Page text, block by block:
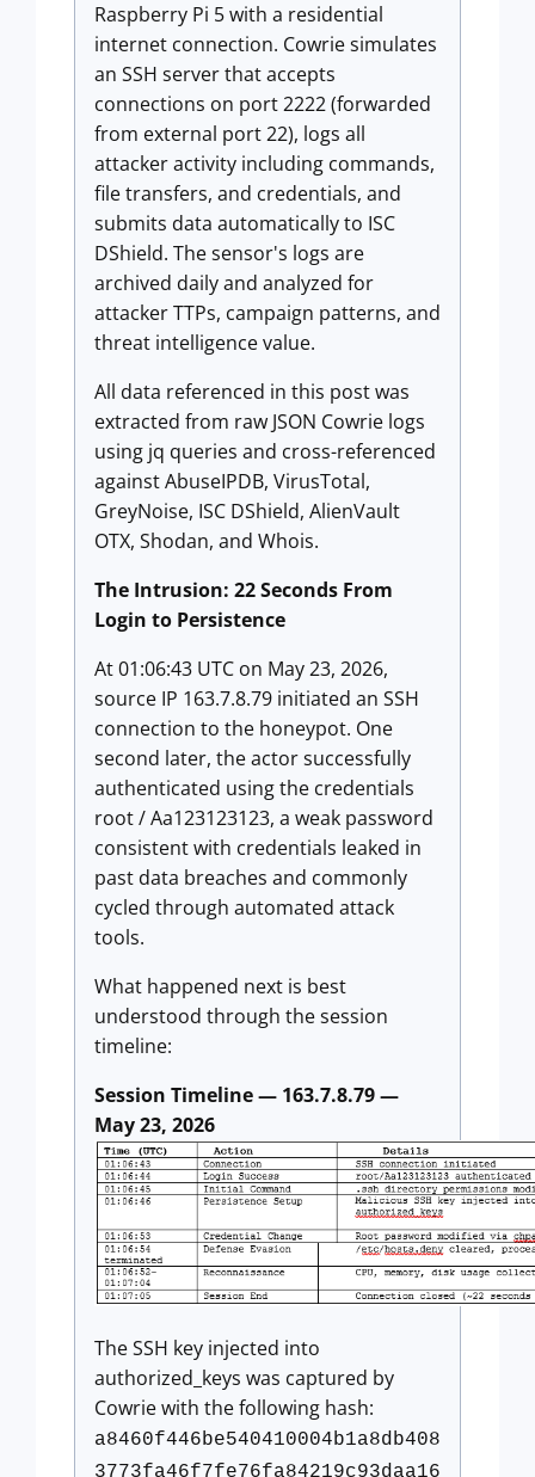
Raspberry Pi 5 with a residential
internet connection. Cowrie simulates
an SSH server that accepts
connections on port 2222 (forwarded
from external port 22), logs all
attacker activity including commands,
file transfers, and credentials, and
submits data automatically to ISC
DShield. The sensor's logs are
archived daily and analyzed for
attacker TTPs, campaign patterns, and
threat intelligence value.
All data referenced in this post was
extracted from raw JSON Cowrie logs
using jq queries and cross-referenced
against AbuseIPDB, VirusTotal,
GreyNoise, ISC DShield, AlienVault
OTX, Shodan, and Whois.
The Intrusion: 22 Seconds From
Login to Persistence
At 01:06:43 UTC on May 23, 2026,
source IP 163.7.8.79 initiated an SSH
connection to the honeypot. One
second later, the actor successfully
authenticated using the credentials
root / Aa123123123, a weak password
consistent with credentials leaked in
past data breaches and commonly
cycled through automated attack
tools.
What happened next is best
understood through the session
timeline:
Session Timeline — 163.7.8.79 —
May 23, 2026
The SSH key injected into
authorized_keys was captured by
Cowrie with the following hash:
a8460f446be540410004b1a8db408